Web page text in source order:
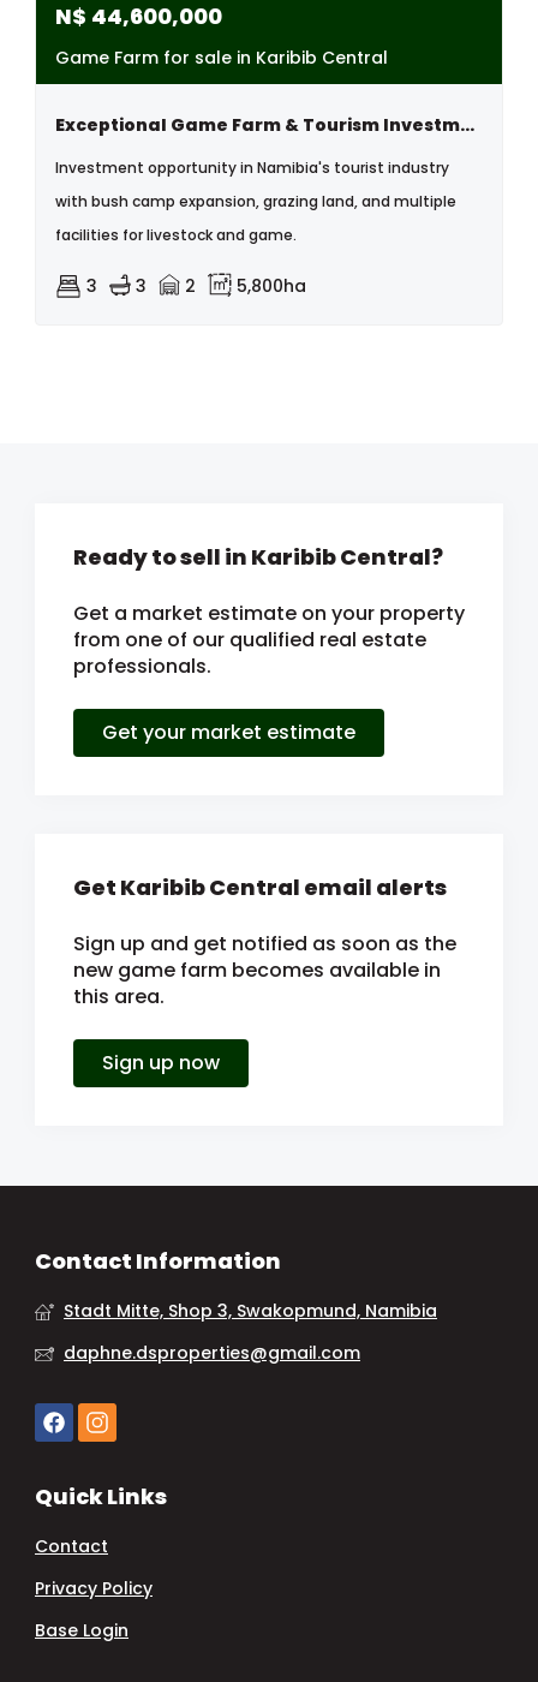
N$ 44,600,000
Game Farm for sale in Karibib Central
Exceptional Game Farm & Tourism Investment Opportunity – Karibib, Namibia
Investment opportunity in Namibia's tourist industry
with bush camp expansion, grazing land, and multiple
facilities for livestock and game.
3 3 2 5,800ha
Ready to sell in Karibib Central?
Get a market estimate on your property
from one of our qualified real estate
professionals.
Get your market estimate
Get Karibib Central email alerts
Sign up and get notified as soon as the
new game farm becomes available in
this area.
Sign up now
Contact Information
Stadt Mitte, Shop 3, Swakopmund, Namibia
daphne.dsproperties@gmail.com
Quick Links
Contact
Privacy Policy
Base Login